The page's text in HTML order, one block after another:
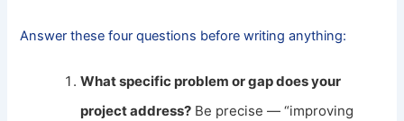
Answer these four questions before writing anything:
What specific problem or gap does your
project address? Be precise — “improving